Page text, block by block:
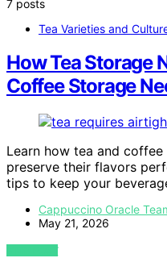
7 posts
Tea Varieties and
How Tea Storage
Coffee Storage
Learn how tea and
preserve their flavors
tips to keep your
Cappuccino Oracle
May 21, 2026
VIEW POST